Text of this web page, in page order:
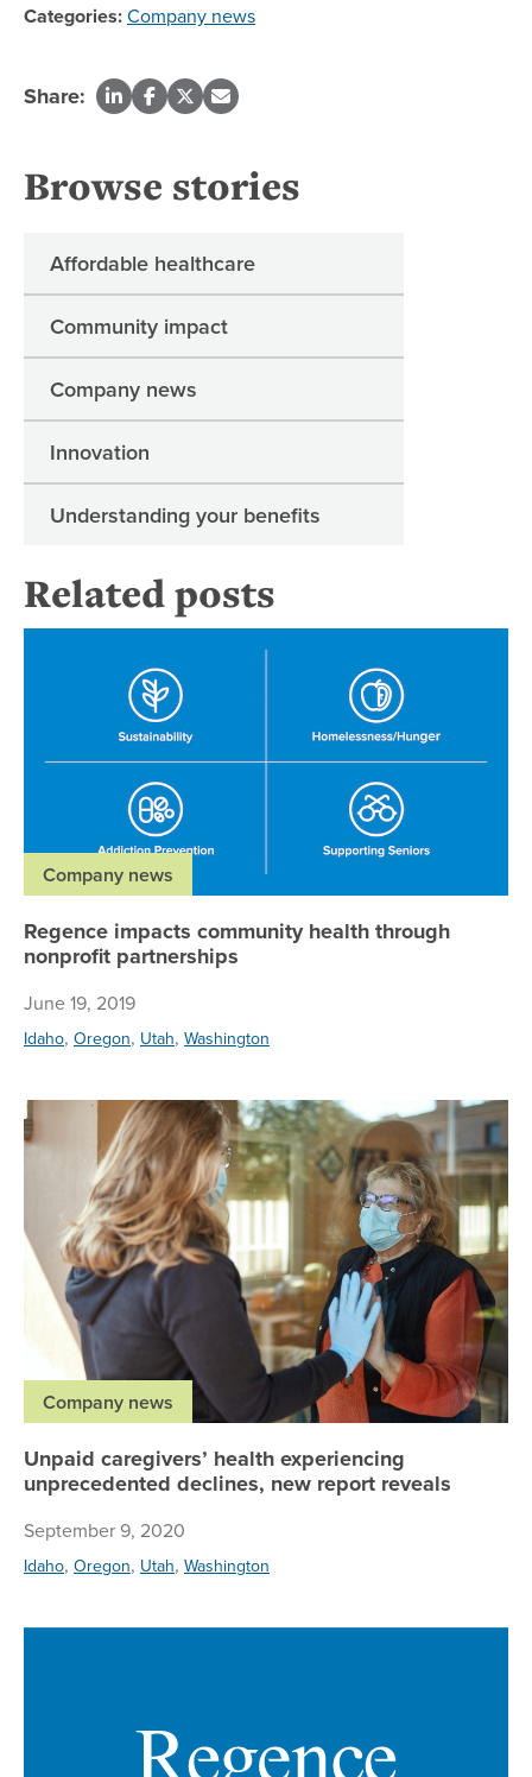
Categories:Company news
Share:
Browse stories
Affordable healthcare
Community impact
Company news
Innovation
Understanding your benefits
Related posts
Company news
Regence impacts community health through
nonprofit partnerships
June 19, 2019
Idaho, Oregon, Utah, Washington
Company news
Unpaid caregivers’ health experiencing
unprecedented declines, new report reveals
September 9, 2020
Idaho, Oregon, Utah, Washington